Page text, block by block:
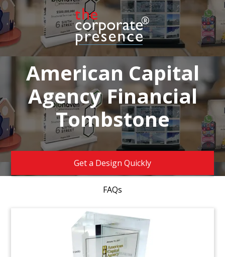
American Capital
Agency Financial
Tombstone
Get a Design Quickly
FAQs